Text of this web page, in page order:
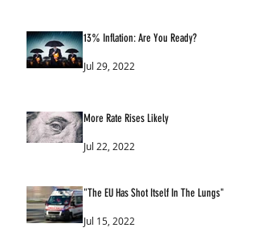
13% Inflation: Are You Ready?
Jul 29, 2022
More Rate Rises Likely
Jul 22, 2022
"The EU Has Shot Itself In The Lungs"
Jul 15, 2022